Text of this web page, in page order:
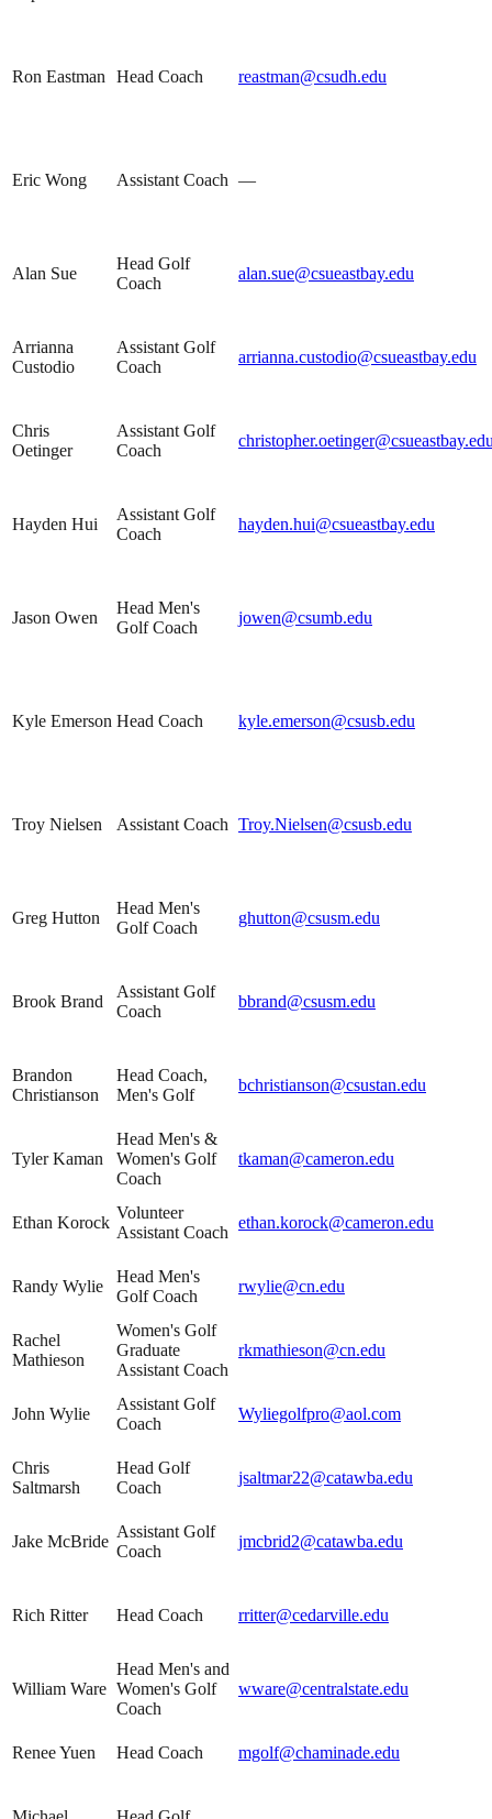
Ron Eastman Head Coach reastman@csudh.edu
Eric Wong Assistant Coach —
Alan Sue
Head Golf
Coach
alan.sue@csueastbay.edu
Arrianna
Custodio
Assistant Golf
Coach
arrianna.custodio@csueastbay.edu
Chris
Oetinger
Assistant Golf
Coach
Hayden Hui
Assistant Golf
Coach
hayden.hui@csueastbay.edu
Jason Owen
Head Men's
Golf Coach
jowen@csumb.edu
Kyle Emerson Head Coach kyle.emerson@csusb.edu
Troy Nielsen Assistant Coach Troy.Nielsen@csusb.edu
Greg Hutton
Head Men's
Golf Coach
ghutton@csusm.edu
Brook Brand
Assistant Golf
Coach
bbrand@csusm.edu
Brandon
Christianson
Head Coach,
Men's Golf
bchristianson@csustan.edu
Tyler Kaman
Head Men's &
Women's Golf
Coach
tkaman@cameron.edu
Ethan Korock
Volunteer
Assistant Coach
ethan.korock@cameron.edu
Randy Wylie
Head Men's
Golf Coach
rwylie@cn.edu
Rachel
Mathieson
Women's Golf
Graduate
Assistant Coach
rkmathieson@cn.edu
John Wylie
Assistant Golf
Coach
Wyliegolfpro@aol.com
Chris
Saltmarsh
Head Golf
Coach
jsaltmar22@catawba.edu
Jake McBride
Assistant Golf
Coach
jmcbrid2@catawba.edu
Rich Ritter Head Coach rritter@cedarville.edu
William Ware
Head Men's and
Women's Golf
Coach
wware@centralstate.edu
Renee Yuen Head Coach mgolf@chaminade.edu